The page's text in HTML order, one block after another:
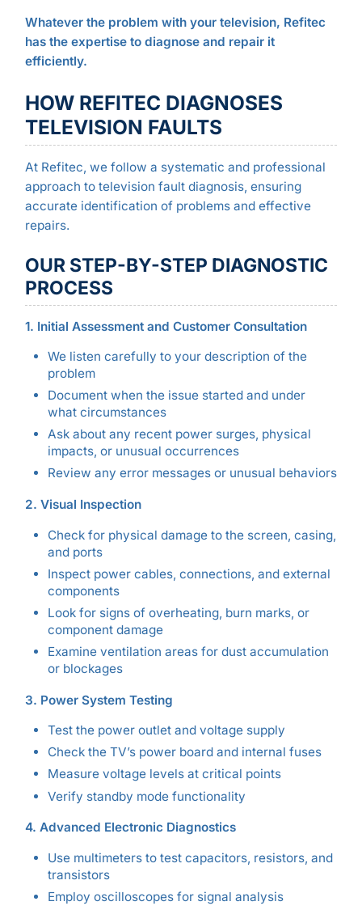
Whatever the problem with your television, Refitec
has the expertise to diagnose and repair it
efficiently.
HOW REFITEC DIAGNOSES
TELEVISION FAULTS
At Refitec, we follow a systematic and professional
approach to television fault diagnosis, ensuring
accurate identification of problems and effective
repairs.
OUR STEP-BY-STEP DIAGNOSTIC
PROCESS
1. Initial Assessment and Customer Consultation
We listen carefully to your description of the
problem
Document when the issue started and under
what circumstances
Ask about any recent power surges, physical
impacts, or unusual occurrences
Review any error messages or unusual behaviors
2. Visual Inspection
Check for physical damage to the screen, casing,
and ports
Inspect power cables, connections, and external
components
Look for signs of overheating, burn marks, or
component damage
Examine ventilation areas for dust accumulation
or blockages
3. Power System Testing
Test the power outlet and voltage supply
Check the TV’s power board and internal fuses
Measure voltage levels at critical points
Verify standby mode functionality
4. Advanced Electronic Diagnostics
Use multimeters to test capacitors, resistors, and
transistors
Employ oscilloscopes for signal analysis